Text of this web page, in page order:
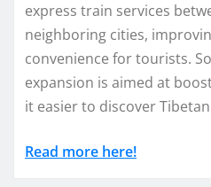
express train services
neighboring cities,
convenience for tourists.
expansion is aimed at
it easier to discover
Read more here!